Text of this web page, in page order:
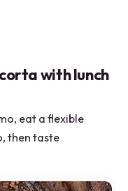
with lunch
eat a flexible
then taste